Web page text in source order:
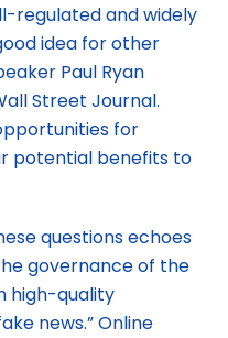
regulated and widely
idea for other
Paul Ryan
Street Journal.
for
potential benefits to
questions echoes
governance of the
high-quality
news.” Online